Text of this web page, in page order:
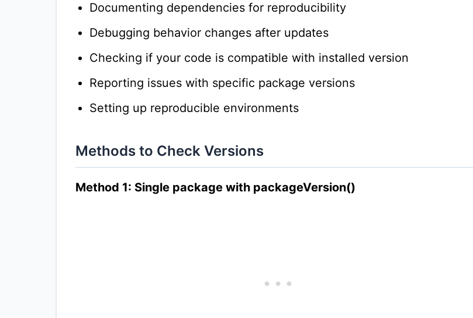
Documenting dependencies for reproducibility
Debugging behavior changes after updates
Checking if your code is compatible with installed version
Reporting issues with specific package versions
Setting up reproducible environments
Methods to Check Versions
Method 1: Single package with packageVersion()